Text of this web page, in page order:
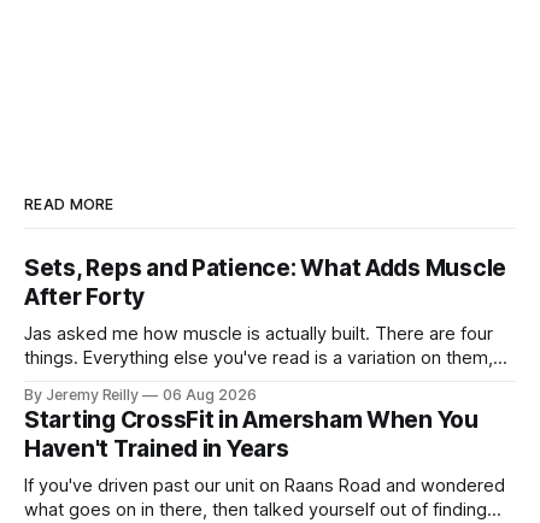
READ MORE
Sets, Reps and Patience: What Adds Muscle
After Forty
Jas asked me how muscle is actually built. There are four
things. Everything else you've read is a variation on them,
A set only counts when the last few reps are genuinely
difficult — two
By Jeremy Reilly 06 Aug 2026
Starting CrossFit in Amersham When You
Haven't Trained in Years
If you've driven past our unit on Raans Road and wondered
what goes on in there, then talked yourself out of finding